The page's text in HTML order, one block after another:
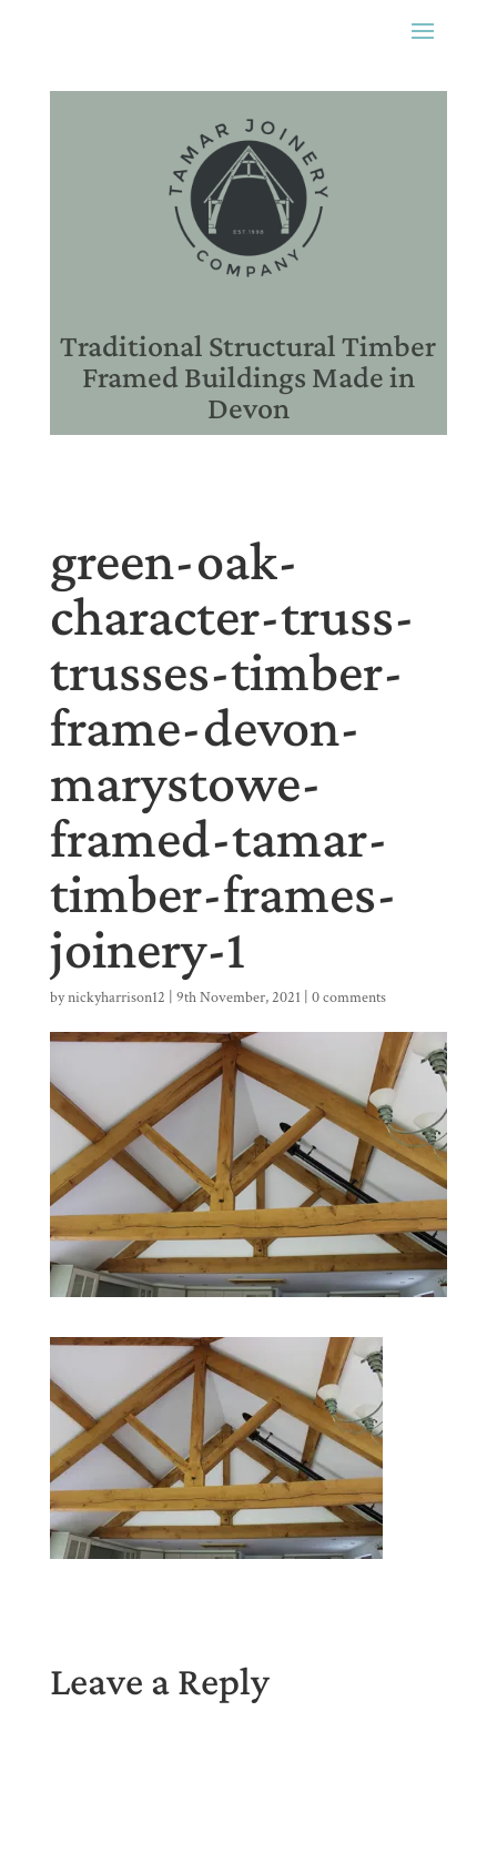
Traditional Structural Timber
Framed Buildings Made in
Devon
green-oak-
character-truss-
trusses-timber-
frame-devon-
marystowe-
framed-tamar-
timber-frames-
joinery-1
bynickyharrison12 9th November, 2021 0 comments
Leave a Reply